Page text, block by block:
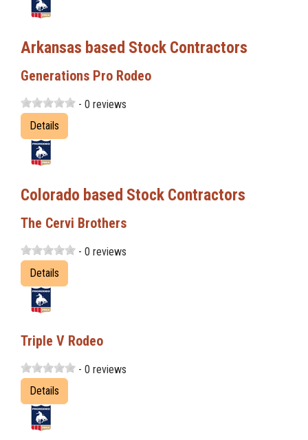
Arkansas based Stock Contractors
Generations Pro Rodeo
- 0 reviews
Details
Colorado based Stock Contractors
The Cervi Brothers
- 0 reviews
Details
Triple V Rodeo
- 0 reviews
Details